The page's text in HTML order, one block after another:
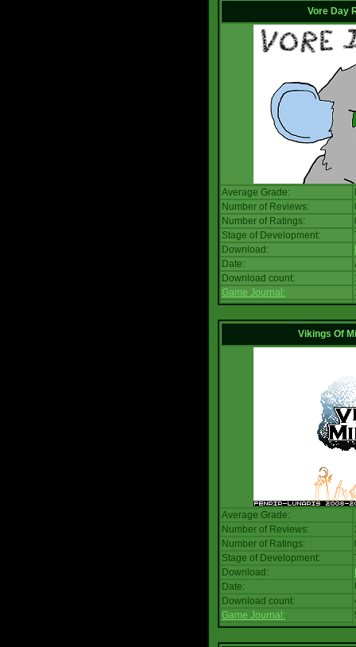
Vore Day
Average Grade:
Number of Reviews:
Number of Ratings:
Stage of Development:
Download:
Date:
Download count:
Game Journal:
Vikings Of
Average Grade:
Number of Reviews:
Number of Ratings:
Stage of Development:
Download:
Date:
Download count:
Game Journal: